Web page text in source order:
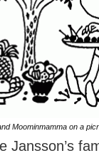
Moominmamma on a
Jansson’s